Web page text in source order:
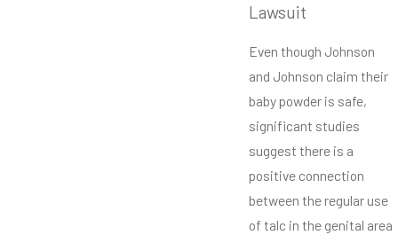
Lawsuit
Even though Johnson
and Johnson claim their
baby powder is safe,
significant studies
suggest there is a
positive connection
between the regular use
of talc in the genital area